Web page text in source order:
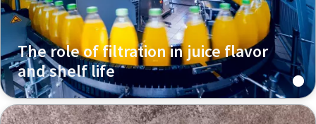
The role of filtration in juice flavor
and shelf life